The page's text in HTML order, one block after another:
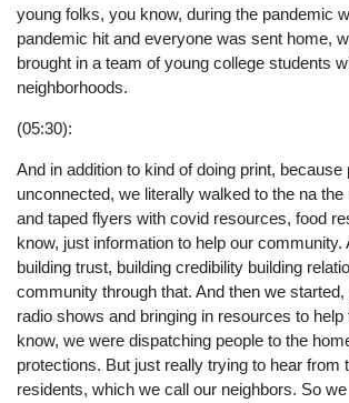
young folks, you know, during the pandemic
pandemic hit and everyone was sent home,
brought in a team of young college students
neighborhoods.
(05:30):
And in addition to kind of doing print, because
unconnected, we literally walked to the na the
and taped flyers with covid resources, food
know, just information to help our community.
building trust, building credibility building
community through that. And then we
radio shows and bringing in resources to help
know, we were dispatching people to the
protections. But just really trying to hear from
residents, which we call our neighbors. So